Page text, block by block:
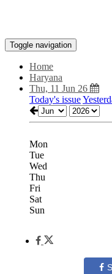
Toggle navigation
Home
Haryana
Thu, 11 Jun 26
Today's issue
Mon
Tue
Wed
Thu
Fri
Sat
Sun